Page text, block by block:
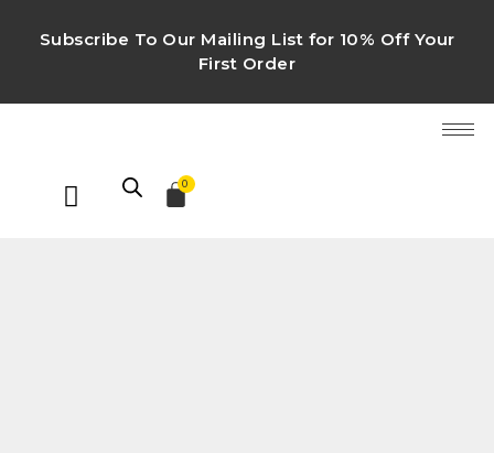
Subscribe To Our Mailing List for 10% Off Your
First Order
0